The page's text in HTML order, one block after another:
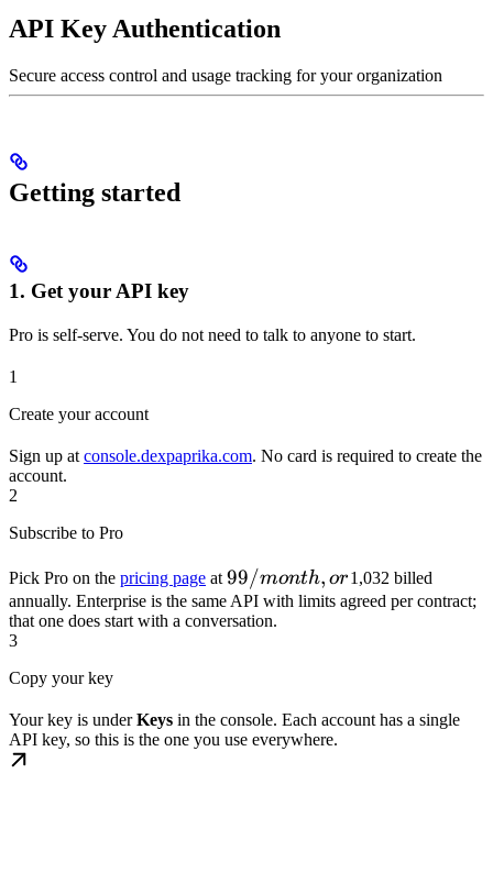
API Key Authentication
Secure access control and usage tracking for your organization
Getting started
1. Get your API key
Pro is self-serve. You do not need to talk to anyone to start.
1
Create your account
Sign up at console.dexpaprika.com. No card is required to create the
account.
2
Subscribe to Pro
Pick Pro on the pricing page at 99/month,
or
99/month, or1,032 billed
annually. Enterprise is the same API with limits agreed per contract;
that one does start with a conversation.
3
Copy your key
Your key is underKeys in the console. Each account has a single
API key, so this is the one you use everywhere.